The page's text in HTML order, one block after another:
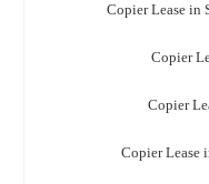
Copier Lease in
Copier
Copier
Copier Lease